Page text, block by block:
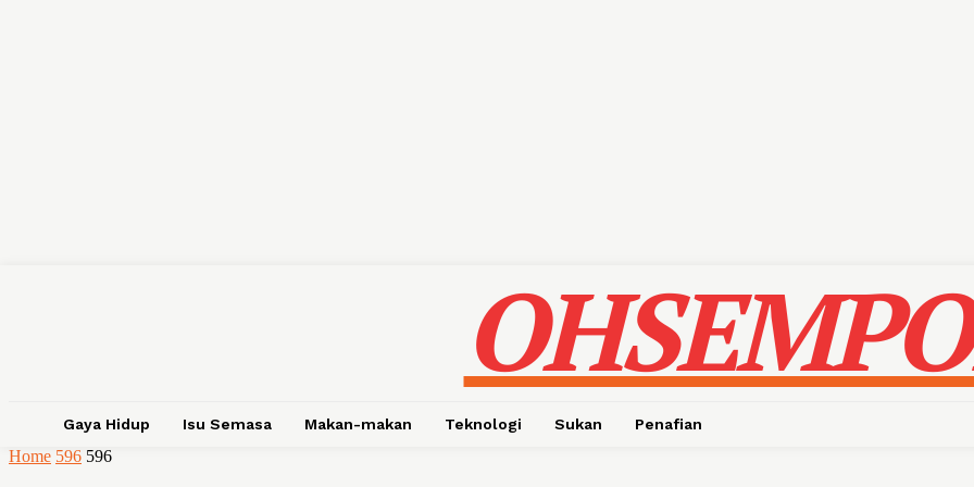
Gaya Hidup Isu Semasa Makan-makan Teknologi Sukan Penafian
Home 596 596